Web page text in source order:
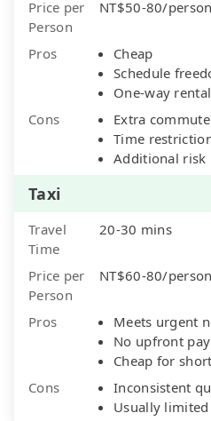
Price per
Person
NT$50-80/person
Pros
Cheap
Schedule
One-way rental
Cons
Extra
Time
Additional risk
Taxi
Travel
Time
20-30 mins
Price per
Person
NT$60-80/person
Pros
Meets urgent
No upfront
Cheap for
Cons
Inconsistent
Usually